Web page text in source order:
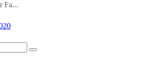
Fa...